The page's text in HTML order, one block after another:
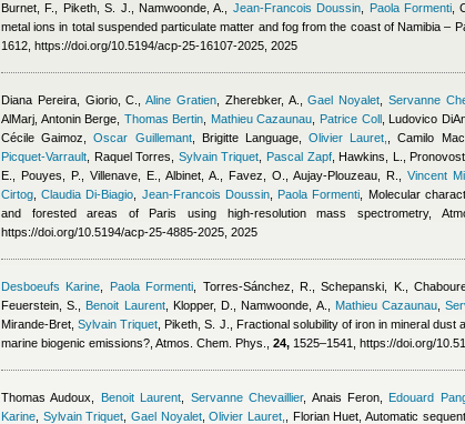
Burnet, F., Piketh, S. J., Namwoonde, A.
Jean-Francois Doussin Paola Formenti ,
metal ions in total suspended particulate matter and fog from the coast of Namibia –
1612, https://doi.org/10.5194/acp-25-16107-2025, 2025
Diana Pereira, Giorio, C. ,Aline Gratien, Zherebker, A. ,Gael Noyalet Servanne
AlMarj Antonin Berge Thomas Bertin Mathieu Cazaunau Patrice Coll, Ludovico
Cécile Gaimoz ,Oscar Guillemant, Brigitte Language,Olivier Lauret, ,Camilo
Picquet-Varrault
Raquel Torres Sylvain Triquet Pascal Zapf, Hawkins, L.,
E., Pouyes, P., Villenave, E., Albinet, A., Favez, O., Aujay-Plouzeau, R.
Vincent
Cirtog ,Claudia Di-Biagio Jean-Francois Doussin, Paola Formenti , Molecular
and forested areas of Paris using high-resolution mass spectrometry,
https://doi.org/10.5194/acp-25-4885-2025, 2025
Desboeufs Karine Paola Formenti
Torres-Sánchez, R., Schepanski, K.,
Feuerstein, S.
Benoit Laurent, Klopper, D., Namwoonde, A. Mathieu Cazaunau,
Mirande-Bret ,Sylvain Triquet Piketh, S. J.
, Fractional solubility of iron in mineral
marine biogenic emissions?, Atmos. Chem. Phys., 24, 1525–1541, https://doi.org/
Thomas Audoux Benoit Laurent Servanne Chevaillier, Anais Feron, Edouard
Karine Sylvain Triquet ,Gael Noyalet,Olivier Lauret, Florian Huet , Automatic